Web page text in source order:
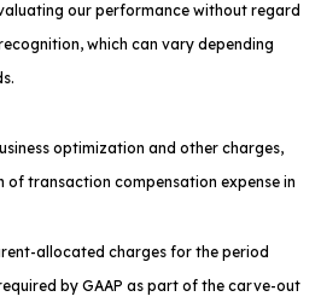
our performance without regard
which can vary depending
optimization and other charges,
of transaction compensation expense in
allocated charges for the period
by GAAP as part of the carve-out